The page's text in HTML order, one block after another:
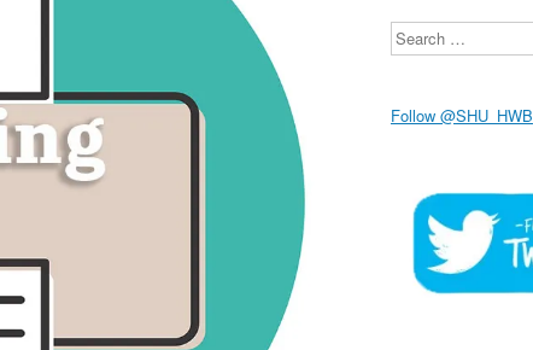
Search
Follow @SHU_HWB